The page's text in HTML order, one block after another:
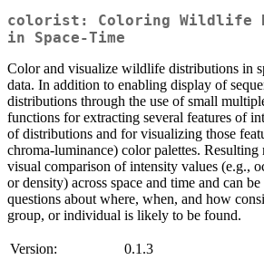
colorist: Coloring Wildlife
in Space-Time
Color and visualize wildlife distributions in
data. In addition to enabling display of
distributions through the use of small
functions for extracting several features of
of distributions and for visualizing those
chroma-luminance) color palettes.
visual comparison of intensity values (e.g.,
or density) across space and time and can be
questions about where, when, and how
group, or individual is likely to be found.
Version:
0.1.3